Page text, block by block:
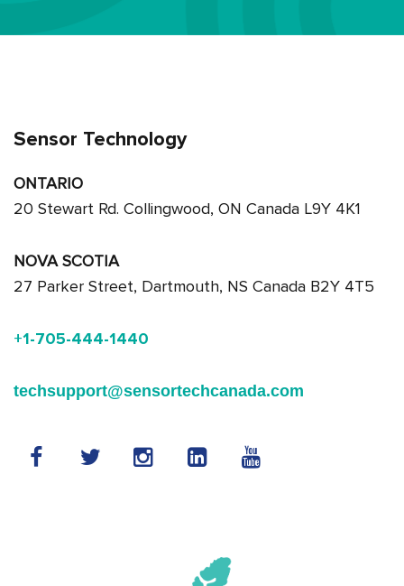
Sensor Technology
ONTARIO
20 Stewart Rd. Collingwood, ON Canada L9Y 4K1
NOVA SCOTIA
27 Parker Street, Dartmouth, NS Canada B2Y 4T5
+1-705-444-1440
techsupport@sensortechcanada.com